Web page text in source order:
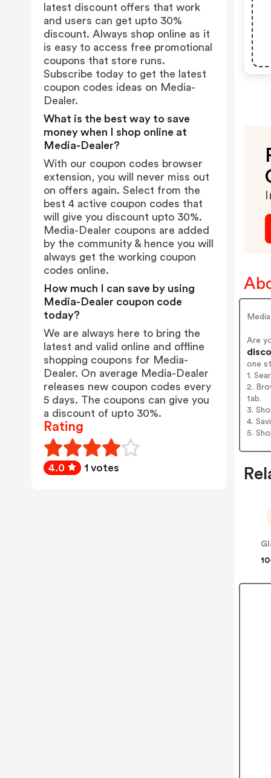
Are
one
1.
2.
tab.
3.
4.
5.
latest discount offers that work
and users can get upto 30%
discount. Always shop online as it
is easy to access free promotional
coupons that store runs.
Subscribe today to get the latest
coupon codes ideas on Media-
Dealer.
What is the best way to save
money when I shop online at
Media-Dealer?
With our coupon codes browser
extension, you will never miss out
on offers again. Select from the
best 4 active coupon codes that
will give you discount upto 30%.
Media-Dealer coupons are added
by the community & hence you will
always get the working coupon
codes online.
How much I can save by using
Media-Dealer coupon code
today?
We are always here to bring the
latest and valid online and offline
shopping coupons for Media-
Dealer. On average Media-Dealer
releases new coupon codes every
5 days. The coupons can give you
a discount of upto 30%.
Rating
4.0 1 votes